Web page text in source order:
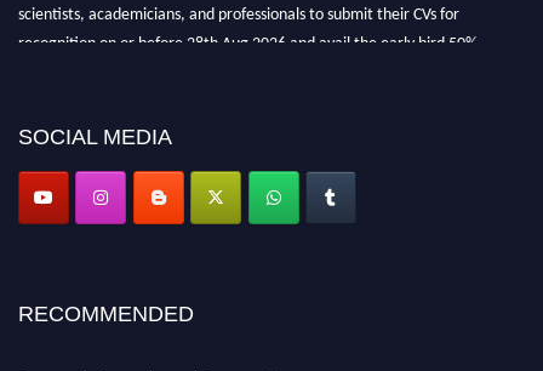
scientists, academicians, and professionals to submit their CVs for
recognition on or before 28th Aug 2026 and avail the early bird 50%
SOCIAL MEDIA
RECOMMENDED